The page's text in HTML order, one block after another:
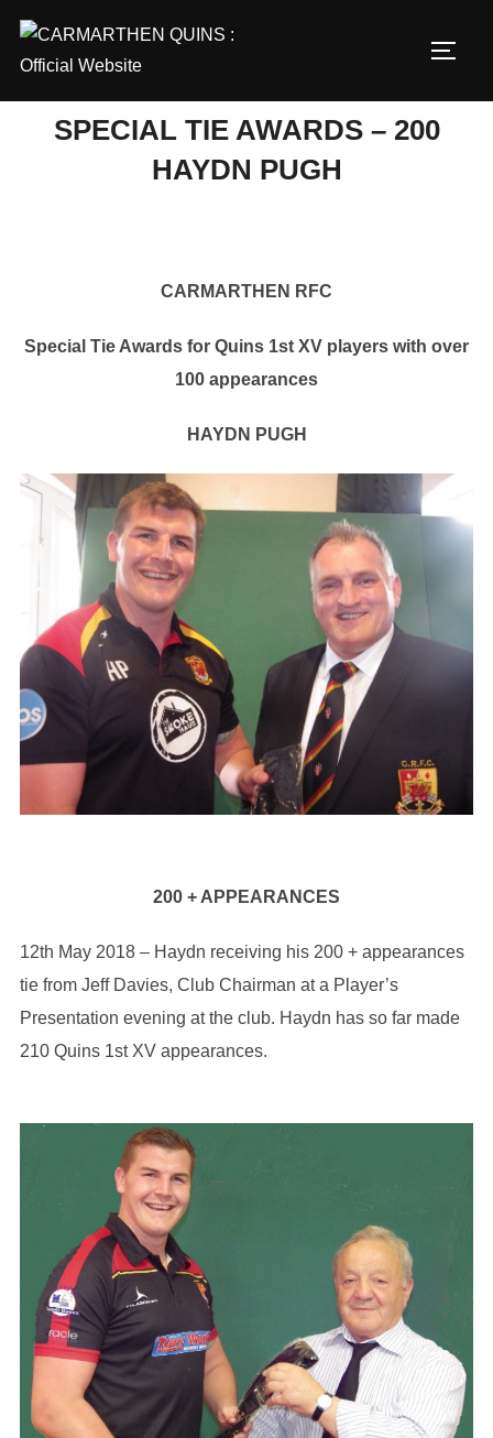
content
SPECIAL TIE AWARDS – 200
HAYDN PUGH
CARMARTHEN RFC
Special Tie Awards for Quins 1st XV players with over
100 appearances
HAYDN PUGH
200 + APPEARANCES
12th May 2018 – Haydn receiving his 200 + appearances
tie from Jeff Davies, Club Chairman at a Player’s
Presentation evening at the club. Haydn has so far made
210 Quins 1st XV appearances.